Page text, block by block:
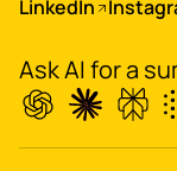
LinkedIn
Ask AI for a